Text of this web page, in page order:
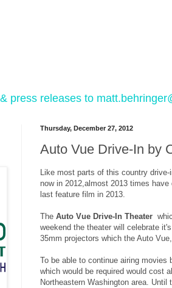
press releases to
Thursday, December 27, 2012
Auto Vue Drive-In by
Like most parts of this country
now in 2012,almost 2013 times
last feature film in 2013.
The Auto Vue Drive-In Theater
weekend the theater will celebrate
35mm projectors which the Auto
To be able to continue airing movies
which would be required would cost
Northeastern Washington area.